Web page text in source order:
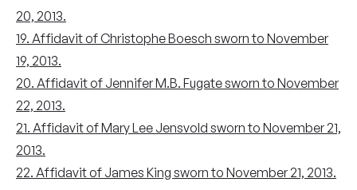
20, 2013.
19. Affidavit of Christophe Boesch sworn to November
19, 2013.
20. Affidavit of Jennifer M.B. Fugate sworn to November
22, 2013.
21. Affidavit of Mary Lee Jensvold sworn to November 21,
2013.
22. Affidavit of James King sworn to November 21, 2013.